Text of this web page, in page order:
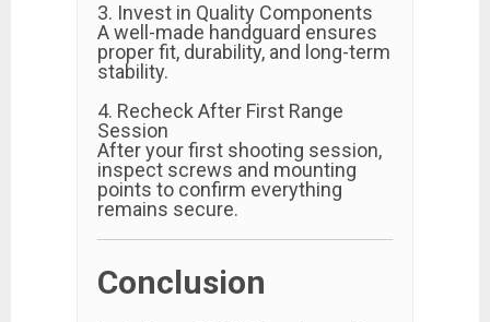
3. Invest in Quality Components
A well-made handguard ensures
proper fit, durability, and long-term
stability.
4. Recheck After First Range
Session
After your first shooting session,
inspect screws and mounting
points to confirm everything
remains secure.
Conclusion